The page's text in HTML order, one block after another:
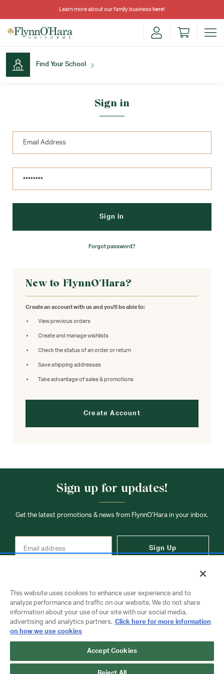
Learn more about our family business here!
Find Your School
Sign in
Forgot password?
New to FlynnO'Hara?
Create an account with us and you'll be able to:
View previous orders
Create and manage wishlists
Check the status of an order or return
Save shipping addresses
Take advantage of sales & promotions
Create Account
Sign up for updates!
Get the latest promotions & news from FlynnO’Hara in your inbox.
Sign Up
Copyright © 2026 FlynnO'Hara Uniforms. All rights reserved.
Privacy Policy
Terms Of Use
This website uses cookies to enhance user experience and to
analyze performance and traffic on our website. We do not share
information about your use of our site with our social media,
advertising and analytics partners. Click here for more information
on how we use cookies
Accept Cookies